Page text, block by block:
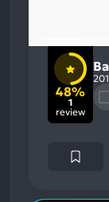
48%
1
review